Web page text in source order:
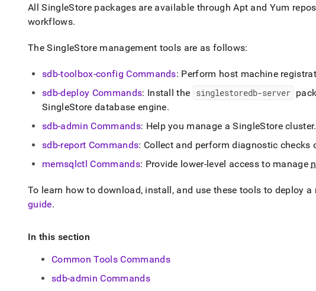
lighter,
easier-
to-
Markdown
instead
HTML
(this
is
accessible
https://docs.singlestore.com/db/v8.9/reference/singlestore-
reference.md) .
AllSingleStorepackages are available through Apt and Yum
workflows.
TheSingleStoremanagement tools are as follows:
sdb-toolbox-config Commands: Perform host machine
sdb-deploy Commands: Install the singlestoredb-server
SingleStore database engine.
sdb-admin Commands: Help you manage aSingleStore cluster.
sdb-report Commands: Collect and perform diagnostic checks
memsqlctl Commands: Provide lower-level access to manage
To learn how to download, install, and use these tools to deploy a
guide.
In this section
Common Tools Commands
sdb-admin Commands